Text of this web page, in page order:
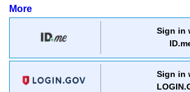
More
Sign in
Sign in